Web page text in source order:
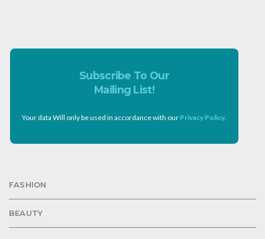
Subscribe To Our
Mailing List!
Your data Will only be used in accordance with our Privacy Policy
FASHION
BEAUTY